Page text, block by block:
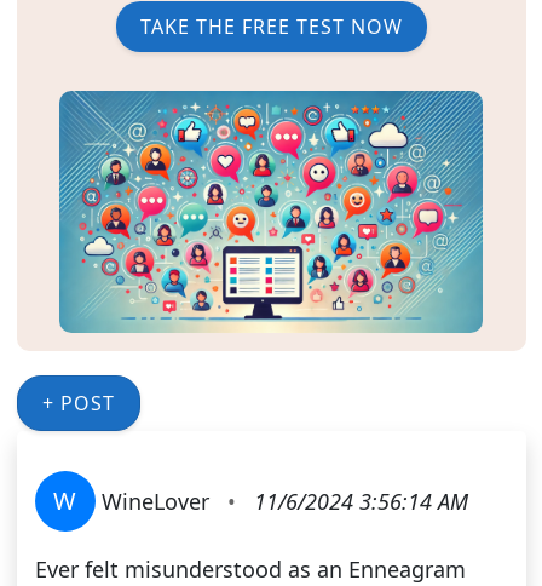
TAKE THE FREE TEST NOW
+ POST
W WineLover • 11/6/2024 3:56:14 AM
Ever felt misunderstood as an Enneagram